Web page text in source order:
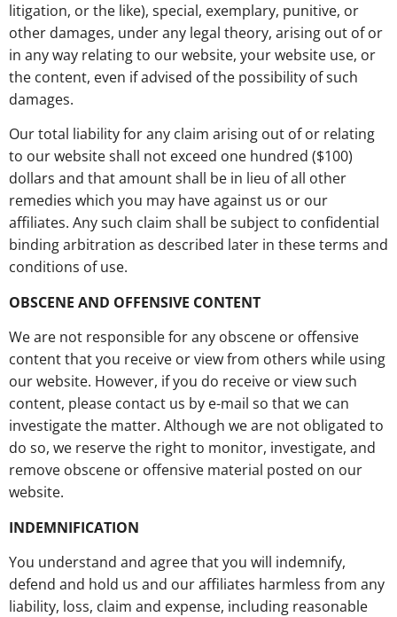
litigation, or the like), special, exemplary, punitive, or
other damages, under any legal theory, arising out of or
in any way relating to our website, your website use, or
the content, even if advised of the possibility of such
damages.
Our total liability for any claim arising out of or relating
to our website shall not exceed one hundred ($100)
dollars and that amount shall be in lieu of all other
remedies which you may have against us or our
affiliates. Any such claim shall be subject to confidential
binding arbitration as described later in these terms and
conditions of use.
OBSCENE AND OFFENSIVE CONTENT
We are not responsible for any obscene or offensive
content that you receive or view from others while using
our website. However, if you do receive or view such
content, please contact us by e-mail so that we can
investigate the matter. Although we are not obligated to
do so, we reserve the right to monitor, investigate, and
remove obscene or offensive material posted on our
website.
INDEMNIFICATION
You understand and agree that you will indemnify,
defend and hold us and our affiliates harmless from any
liability, loss, claim and expense, including reasonable